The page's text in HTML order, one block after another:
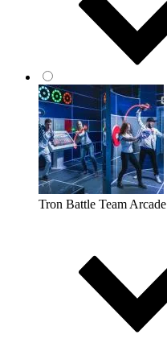
Tron Battle Team Arcade